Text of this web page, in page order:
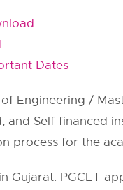
Dates
Engineering /
Self-financed
process for the
Gujarat. PGCET